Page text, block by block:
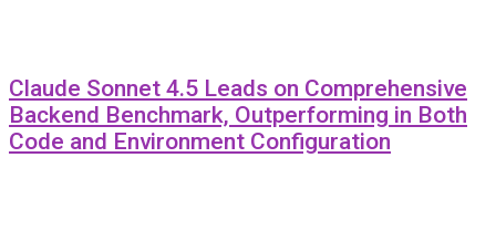
Claude Sonnet 4.5 Leads on Comprehensive
Backend Benchmark, Outperforming in Both
Code and Environment Configuration